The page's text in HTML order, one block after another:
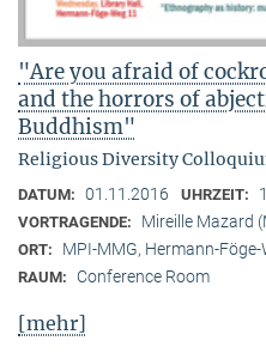
"Are you afraid of
and the horrors of
Buddhism"
Religious Diversity
DATUM: 01.11.2016 UHRZEIT:
VORTRAGENDE: Mireille Mazard
ORT: MPI-MMG, Hermann-
RAUM: Conference Room
[mehr]